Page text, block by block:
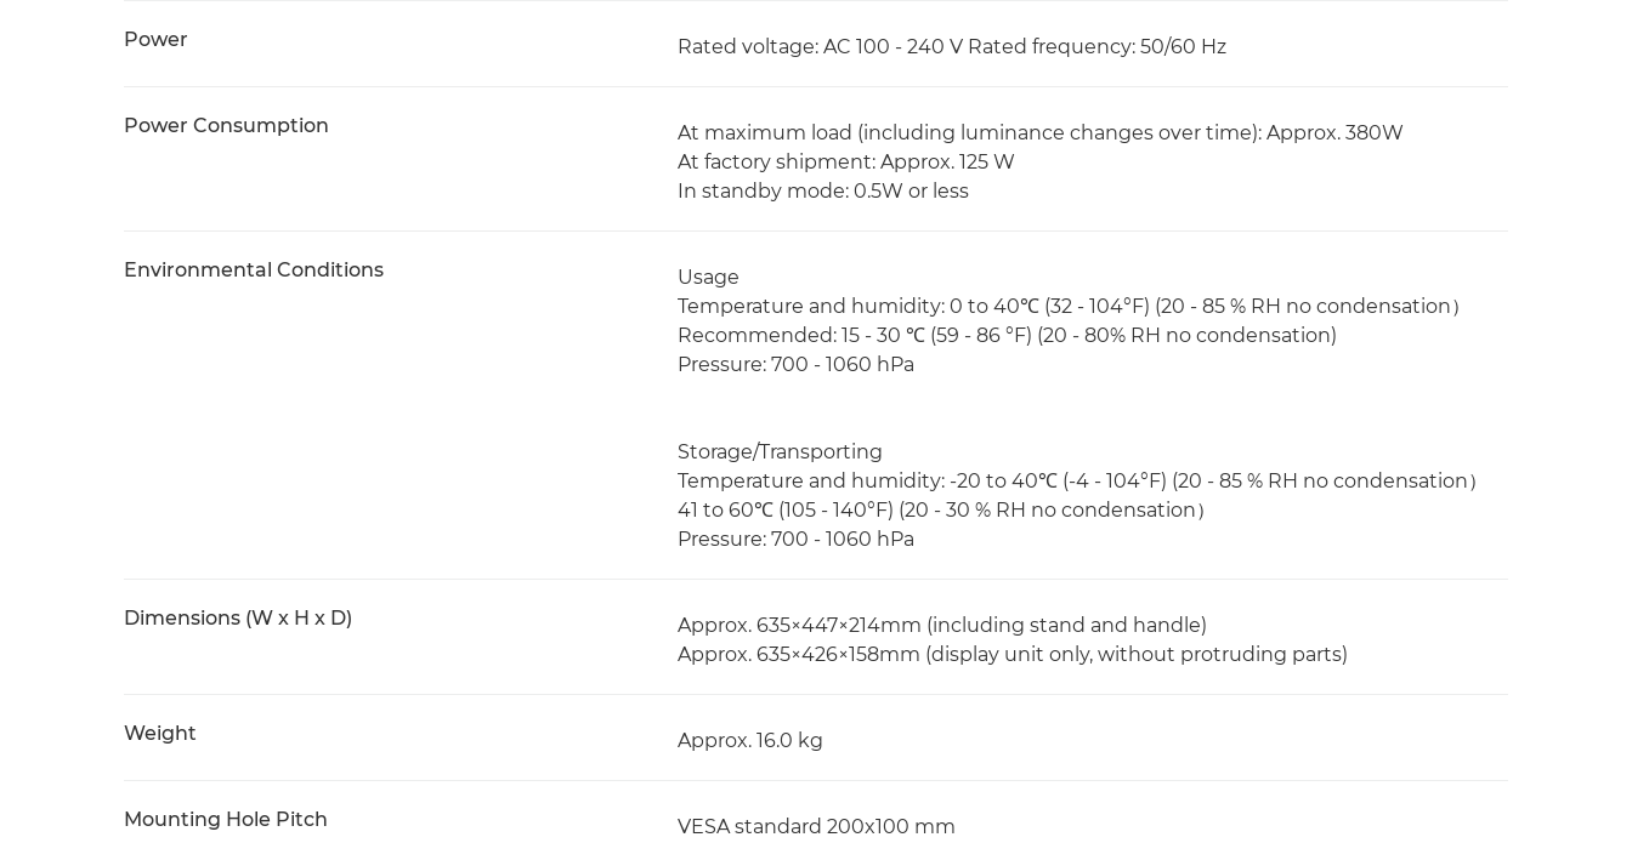
Power Rated voltage: AC 100 - 240 V Rated frequency: 50/60 Hz
Power Consumption
At maximum load (including luminance changes over time): Approx. 380W
At factory shipment: Approx. 125 W
In standby mode: 0.5W or less
Environmental Conditions
Usage
Temperature and humidity: 0 to 40℃ (32 - 104°F) (20 - 85 % RH no condensation）
Recommended: 15 - 30 ℃ (59 - 86 °F) (20 - 80% RH no condensation)
Pressure: 700 - 1060 hPa
Storage/Transporting
Temperature and humidity: -20 to 40℃ (-4 - 104°F) (20 - 85 % RH no condensation）
41 to 60℃ (105 - 140°F) (20 - 30 % RH no condensation）
Pressure: 700 - 1060 hPa
Dimensions (W x H x D)
Approx. 635×447×214mm (including stand and handle)
Approx. 635×426×158mm (display unit only, without protruding parts)
Weight Approx. 16.0 kg
Mounting Hole Pitch VESA standard 200x100 mm